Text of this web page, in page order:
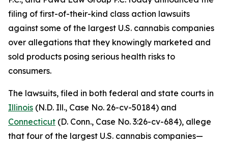
filing of first-of-their-kind class action lawsuits
against some of the largest U.S. cannabis companies
over allegations that they knowingly marketed and
sold products posing serious health risks to
consumers.
The lawsuits, filed in both federal and state courts in
Illinois (N.D. Ill., Case No. 26-cv-50184) and
Connecticut (D. Conn., Case No. 3:26-cv-684), allege
that four of the largest U.S. cannabis companies—